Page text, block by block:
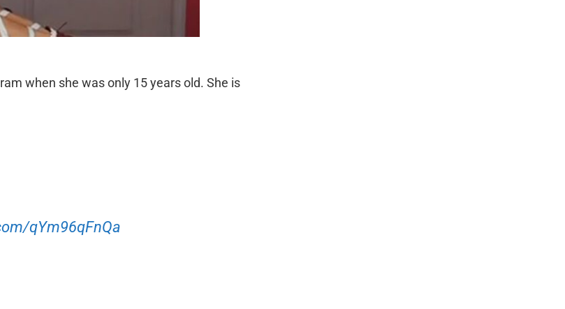
when she was only 15 years old. She is
qYm96qFnQa